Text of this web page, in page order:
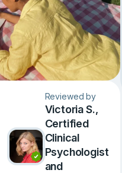
Reviewed by
Victoria S.,
Сertified
Clinical
Psychologist
and